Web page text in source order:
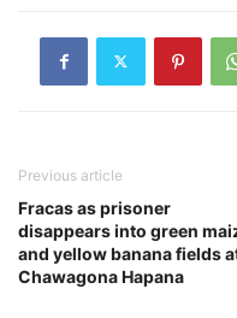
Previous article
Fracas as prisoner
disappears into green
and yellow banana fields
Chawagona Hapana